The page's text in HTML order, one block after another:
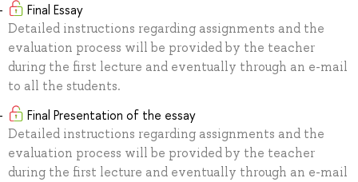
Final Essay
Detailed instructions regarding assignments and the
evaluation process will be provided by the teacher
during the first lecture and eventually through an e-mail
to all the students.
Final Presentation of the essay
Detailed instructions regarding assignments and the
evaluation process will be provided by the teacher
during the first lecture and eventually through an e-mail